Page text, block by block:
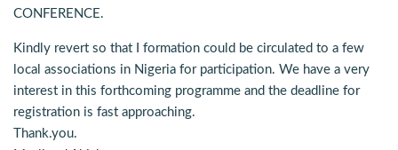
CONFERENCE.
Kindly revert so that I formation could be circulated to a few
local associations in Nigeria for participation. We have a very
interest in this forthcoming programme and the deadline for
registration is fast approaching.
Thank.you.